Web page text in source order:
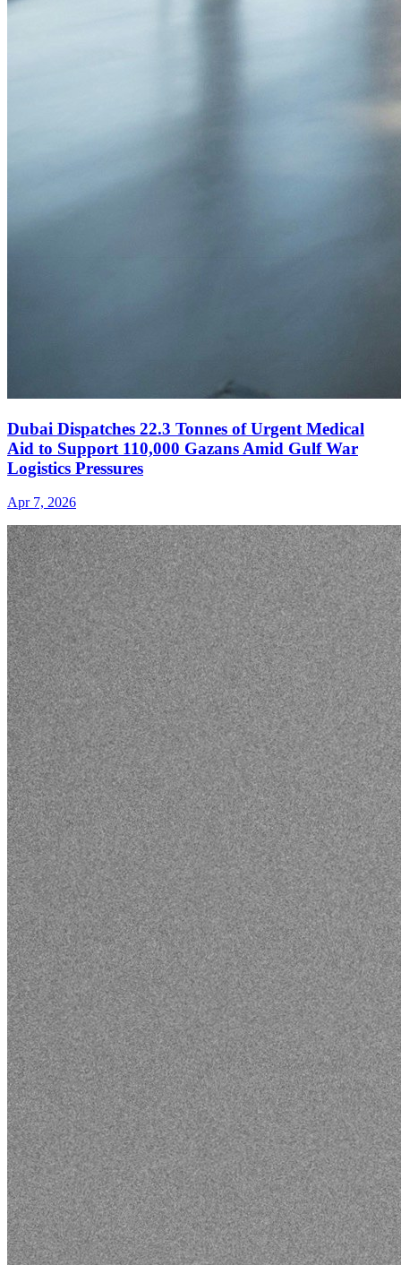
Dubai Dispatches 22.3 Tonnes of Urgent Medical
Aid to Support 110,000 Gazans Amid Gulf War
Logistics Pressures
Apr 7, 2026